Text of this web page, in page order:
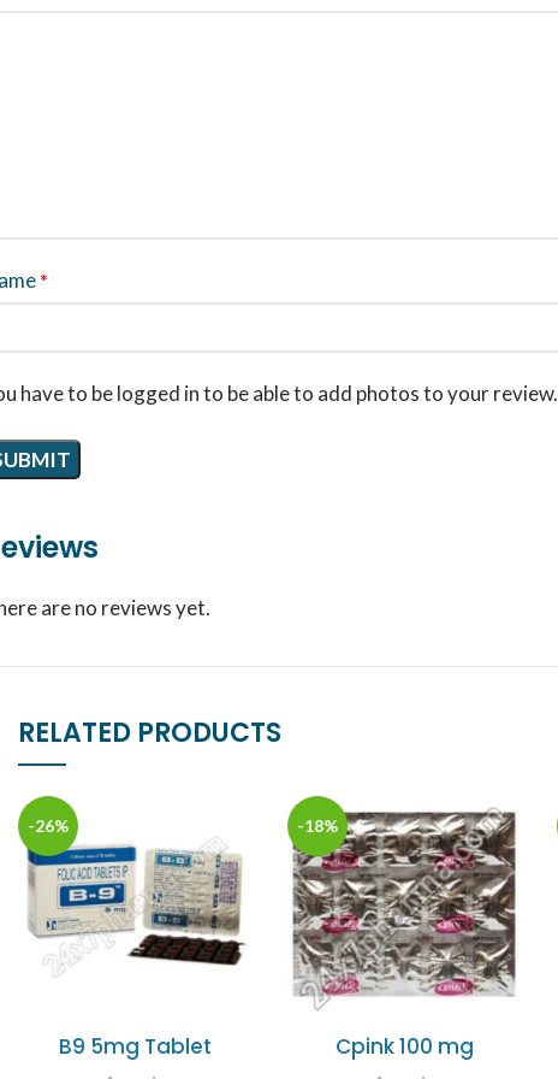
are no reviews yet.
*
have to be logged in to be able to add photos to your review.
RELATED PRODUCTS
-26%
B9 5mg Tablet
-18%
Cpink 100 mg